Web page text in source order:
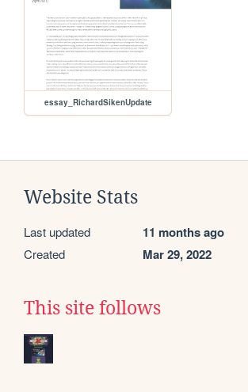
essay_RichardSikenUpdate
Website Stats
Last updated 11 months ago
Created Mar 29, 2022
This site follows